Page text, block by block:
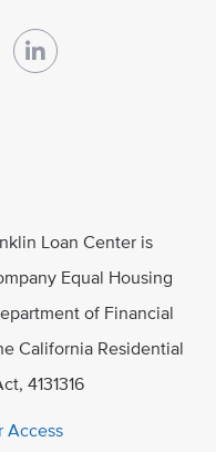
Loan Center is
Equal Housing
of Financial
California Residential
4131316
Access